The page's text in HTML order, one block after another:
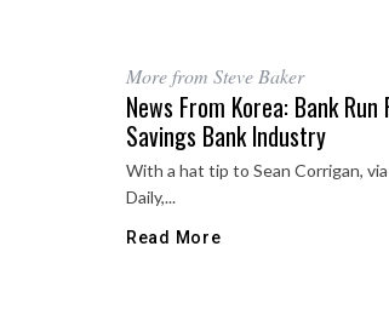
More from Steve Baker
News From Korea: Bank Run
Savings Bank Industry
With a hat tip to Sean Corrigan,
Daily,...
Read More